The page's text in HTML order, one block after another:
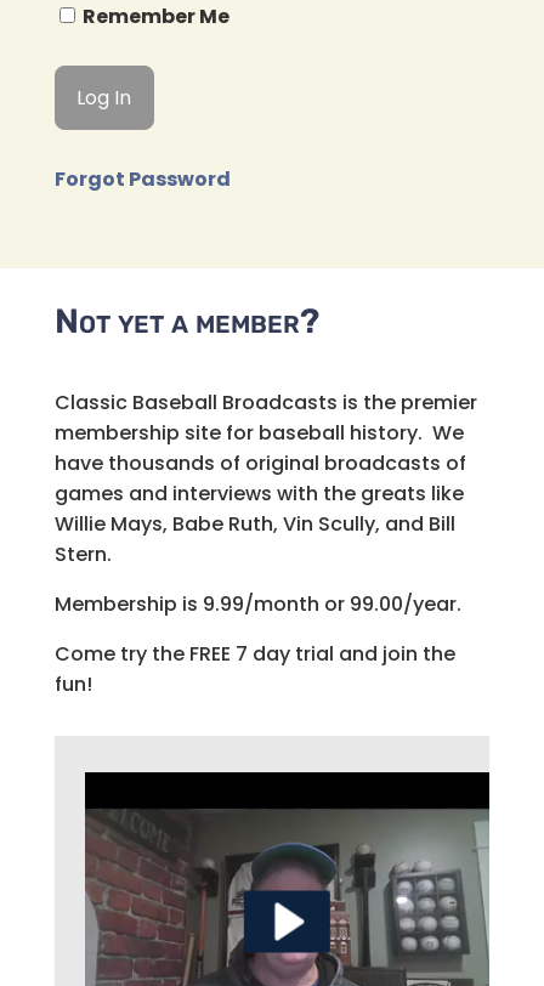
Remember Me
Forgot Password
Not yet a member?
Classic Baseball Broadcasts is the premier
membership site for baseball history. We
have thousands of original broadcasts of
games and interviews with the greats like
Willie Mays, Babe Ruth, Vin Scully, and Bill
Stern.
Membership is 9.99/month or 99.00/year.
Come try the FREE 7 day trial and join the
fun!